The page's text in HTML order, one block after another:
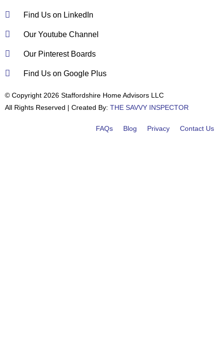
Find Us on LinkedIn
Our Youtube Channel
Our Pinterest Boards
Find Us on Google Plus
© Copyright 2026 Staffordshire Home Advisors LLC
All Rights Reserved | Created By: THE SAVVY INSPECTOR
FAQs Blog Privacy Contact Us